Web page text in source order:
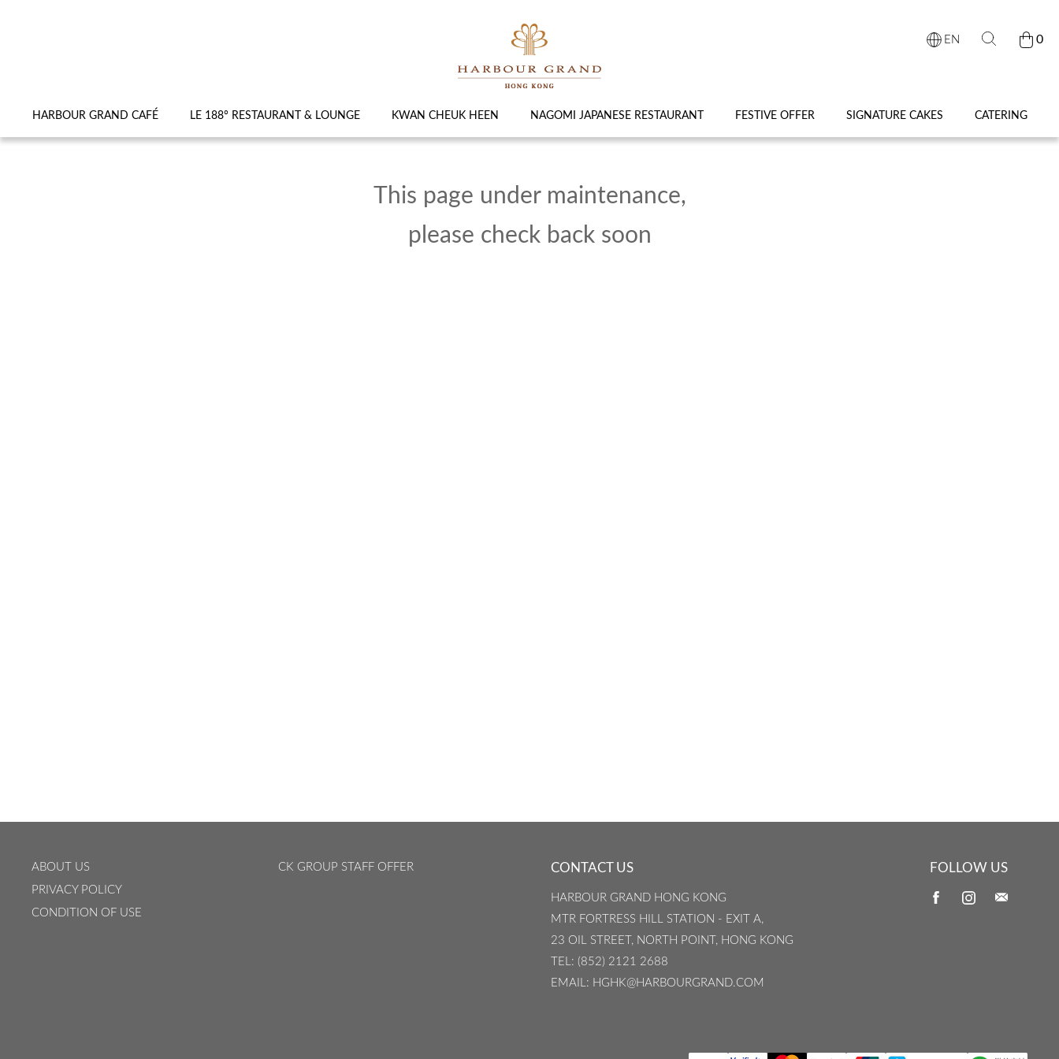
HARBOUR GRAND CAFÉ LE 188° RESTAURANT & LOUNGE KWAN CHEUK HEEN NAGOMI JAPANESE RESTAURANT FESTIVE OFFER SIGNATURE CAKES CATERING
EN 0
This page under maintenance,
please check back soon
ABOUT US
PRIVACY POLICY
CONDITION OF USE
CK GROUP STAFF OFFER CONTACT US
HARBOUR GRAND HONG KONG
MTR FORTRESS HILL STATION - EXIT A,
23 OIL STREET, NORTH POINT, HONG KONG
TEL: (852) 2121 2688
EMAIL: HGHK@HARBOURGRAND.COM
FOLLOW US